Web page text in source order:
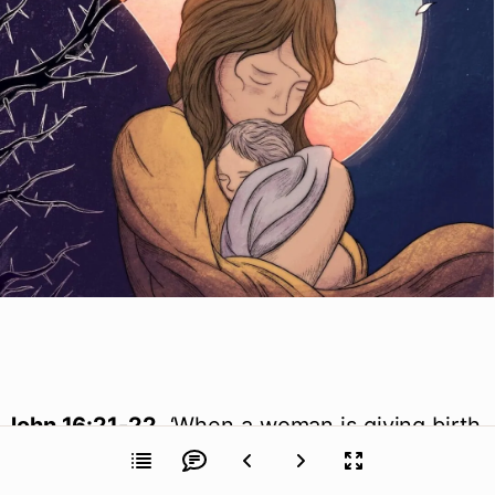
John 16:21-22, ‘When a woman is giving birth,
she has sorrow because her hour has come,